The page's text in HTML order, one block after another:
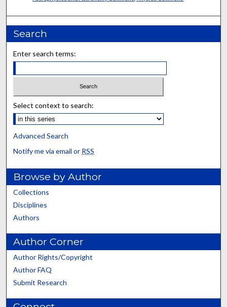
Search
Enter search terms:
Select context to search:
Advanced Search
Notify me via email or RSS
Browse by Author
Collections
Disciplines
Authors
Author Corner
Author Rights/Copyright
Author FAQ
Submit Research